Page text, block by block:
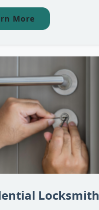
More
Locksmith